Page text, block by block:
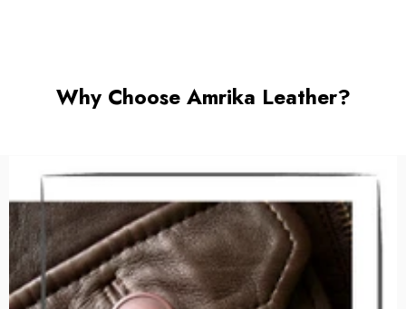
Why Choose Amrika Leather?